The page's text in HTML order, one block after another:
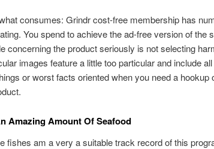
consumes: Grindr cost-free membership has
You spend to achieve the ad-free version of the
concerning the product seriously is not selecting
images feature a little too particular and include
or worst facts oriented when you need a hookup
Amazing Amount Of Seafood
fishes am a very a suitable track record of this